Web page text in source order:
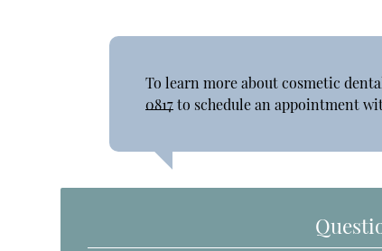
To learn more about cosmetic
0817to schedule an appointment